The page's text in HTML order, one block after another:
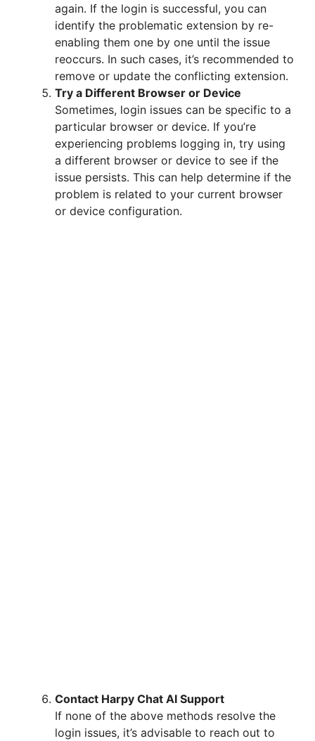
again. If the login is successful, you can
identify the problematic extension by re-
enabling them one by one until the issue
reoccurs. In such cases, it’s recommended to
remove or update the conflicting extension.
Try a Different Browser or Device
Sometimes, login issues can be specific to a
particular browser or device. If you’re
experiencing problems logging in, try using
a different browser or device to see if the
issue persists. This can help determine if the
problem is related to your current browser
or device configuration.
Contact Harpy Chat AI Support
If none of the above methods resolve the
login issues, it’s advisable to reach out to